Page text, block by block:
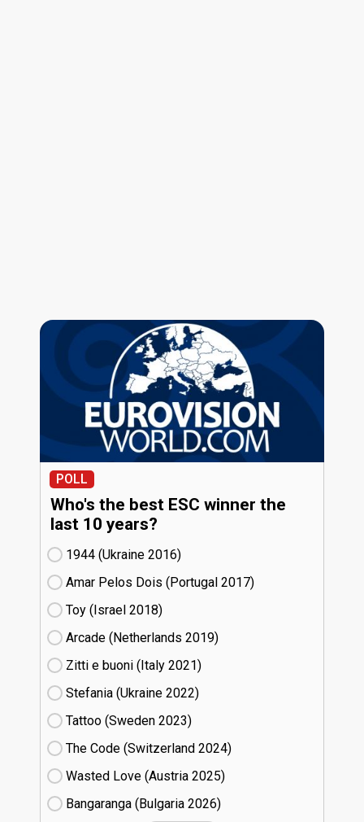
POLL
Who's the best ESC winner the
last 10 years?
1944 (Ukraine
16)
Amar Pelos Dois (Portugal
17)
Toy (Israel
18)
Arcade (Netherlands
19)
Zitti e buoni​ (Italy
21)
Stefania (Ukraine
22)
Tattoo (Sweden
23)
The Code (Switzerland
24)
Wasted Love (Austria
25)
Bangaranga (Bulgaria
26)